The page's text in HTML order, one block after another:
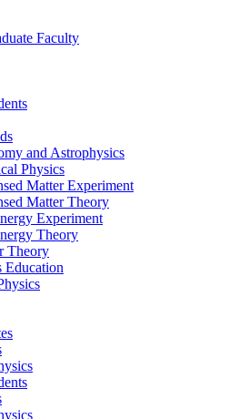
Faculty
and Astrophysics
Physics
Matter Experiment
Matter Theory
Experiment
Theory
Theory
Education